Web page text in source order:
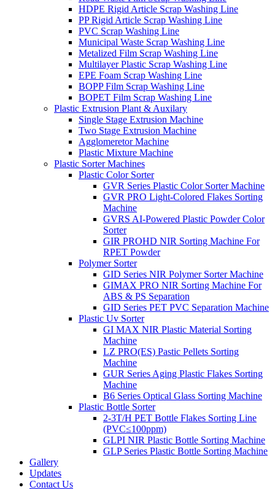
HDPE Rigid Article Scrap Washing Line
PP Rigid Article Scrap Washing Line
PVC Scrap Washing Line
Municipal Waste Scrap Washing Line
Metalized Film Scrap Washing Line
Multilayer Plastic Scrap Washing Line
EPE Foam Scrap Washing Line
BOPP Film Scrap Washing Line
BOPET Film Scrap Washing Line
Plastic Extrusion Plant & Auxilary
Single Stage Extrusion Machine
Two Stage Extrusion Machine
Agglomeretor Machine
Plastic Mixture Machine
Plastic Sorter Machines
Plastic Color Sorter
GVR Series Plastic Color Sorter Machine
GVR PRO Light-Colored Flakes Sorting
Machine
GVRS AI-Powered Plastic Powder Color
Sorter
GIR PROHD NIR Sorting Machine For
RPET Powder
Polymer Sorter
GID Series NIR Polymer Sorter Machine
GIMAX PRO NIR Sorting Machine For
ABS & PS Separation
GID Series PET PVC Separation Machine
Plastic Uv Sorter
GI MAX NIR Plastic Material Sorting
Machine
LZ PRO(ES) Pastic Pellets Sorting
Machine
GUR Series Aging Plastic Flakes Sorting
Machine
B6 Series Optical Glass Sorting Machine
Plastic Bottle Sorter
2-3T/H PET Bottle Flakes Sorting Line
(PVC≤100ppm)
GLPI NIR Plastic Bottle Sorting Machine
GLP Series Plastic Bottle Sorting Machine
Gallery
Updates
Contact Us